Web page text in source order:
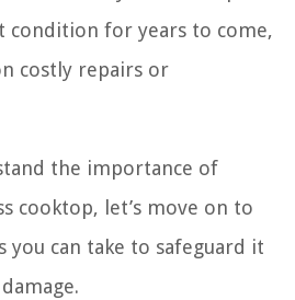
condition for years to come,
costly repairs or
the importance of
cooktop, let’s move on to
you can take to safeguard it